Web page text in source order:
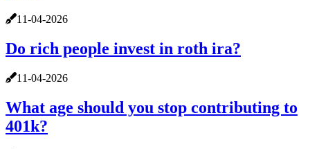
11-04-2026
Do rich people invest in roth ira?
11-04-2026
What age should you stop contributing to
401k?